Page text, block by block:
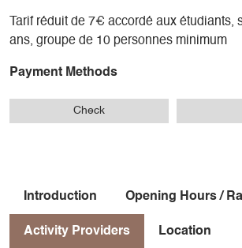
Tarif réduit de 7€ accordé aux étudiants,
ans, groupe de 10 personnes minimum
Payment Methods
Check
Introduction Opening Hours /
Activity Providers Location